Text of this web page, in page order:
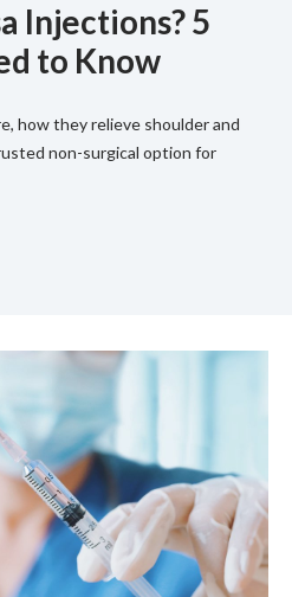
Injections? 5
to Know
how they relieve shoulder and
non-surgical option for